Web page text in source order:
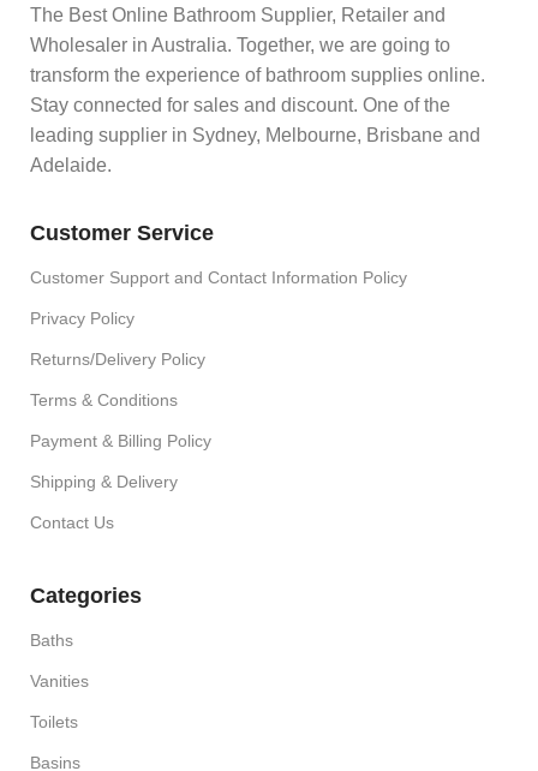
The Best Online Bathroom Supplier, Retailer and
Wholesaler in Australia. Together, we are going to
transform the experience of bathroom supplies online.
Stay connected for sales and discount. One of the
leading supplier in Sydney, Melbourne, Brisbane and
Adelaide.
Customer Service
Customer Support and Contact Information Policy
Privacy Policy
Returns/Delivery Policy
Terms & Conditions
Payment & Billing Policy
Shipping & Delivery
Contact Us
Categories
Baths
Vanities
Toilets
Basins